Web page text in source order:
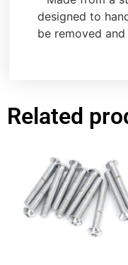
designed to
be removed
Related